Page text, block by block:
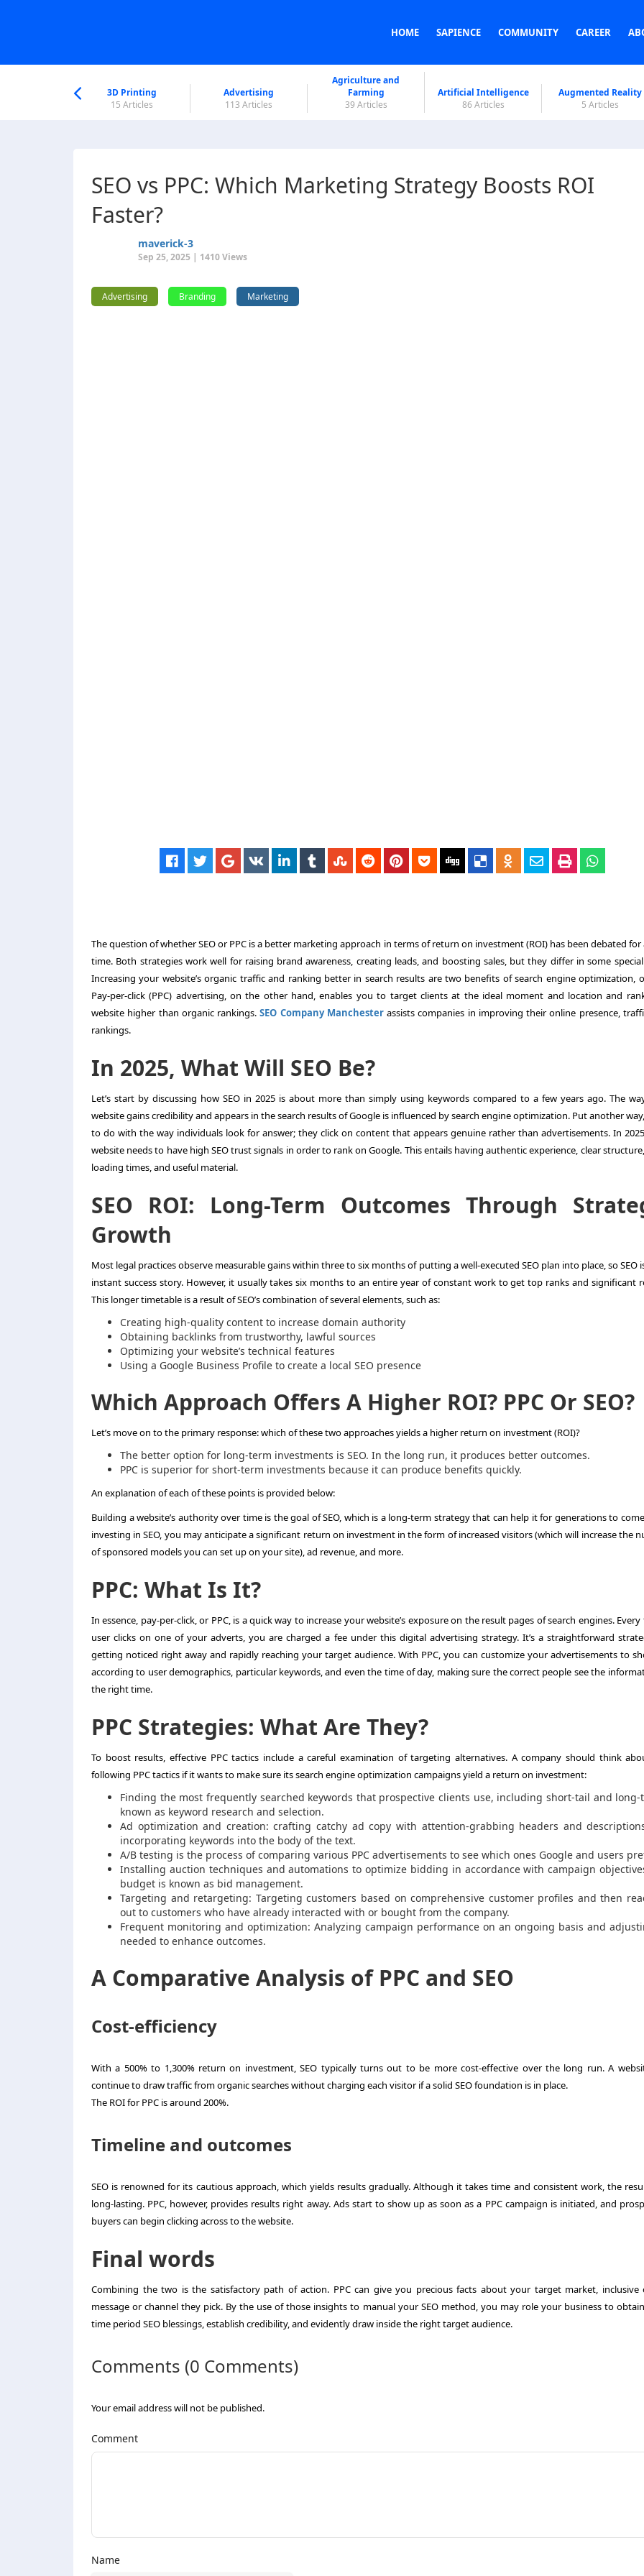
HOME SAPIENCE COMMUNITY CAREER
3D Printing
15 Articles
Advertising
113 Articles
Agriculture and
Farming
39 Articles
Artificial Intelligence
86 Articles
Augmented Reality
5 Articles
SEO vs PPC: Which Marketing Strategy Boosts ROI
Faster?
maverick-3
Sep 25, 2025 | 1410 Views
Advertising Branding Marketing
The question of whether SEO or PPC is a better marketing approach in terms of return on investment (ROI) has been debated for
time. Both strategies work well for raising brand awareness, creating leads, and boosting sales, but they differ in some
Increasing your website’s organic traffic and ranking better in search results are two benefits of search engine optimization,
Pay-per-click (PPC) advertising, on the other hand, enables you to target clients at the ideal moment and location and
website higher than organic rankings.SEO Company Manchester assists companies in improving their online presence,
rankings.
In 2025, What Will SEO Be?
Let’s start by discussing how SEO in 2025 is about more than simply using keywords compared to a few years ago. The
website gains credibility and appears in the search results of Google is influenced by search engine optimization. Put another
to do with the way individuals look for answer; they click on content that appears genuine rather than advertisements. In
website needs to have high SEO trust signals in order to rank on Google. This entails having authentic experience, clear
loading times, and useful material.
SEO ROI: Long-Term Outcomes Through
Growth
Most legal practices observe measurable gains within three to six months of putting a well-executed SEO plan into place, so SEO
instant success story. However, it usually takes six months to an entire year of constant work to get top ranks and significant
This longer timetable is a result of SEO’s combination of several elements, such as:
Creating high-quality content to increase domain authority
Obtaining backlinks from trustworthy, lawful sources
Optimizing your website’s technical features
Using a Google Business Profile to create a local SEO presence
Which Approach Offers A Higher ROI? PPC Or SEO?
Let’s move on to the primary response: which of these two approaches yields a higher return on investment (ROI)?
The better option for long-term investments is SEO. In the long run, it produces better outcomes.
PPC is superior for short-term investments because it can produce benefits quickly.
An explanation of each of these points is provided below:
Building a website’s authority over time is the goal of SEO, which is a long-term strategy that can help it for generations to
investing in SEO, you may anticipate a significant return on investment in the form of increased visitors (which will increase the
of sponsored models you can set up on your site), ad revenue, and more.
PPC: What Is It?
In essence, pay-per-click, or PPC, is a quick way to increase your website’s exposure on the result pages of search engines.
user clicks on one of your adverts, you are charged a fee under this digital advertising strategy. It’s a straightforward
getting noticed right away and rapidly reaching your target audience. With PPC, you can customize your advertisements to
according to user demographics, particular keywords, and even the time of day, making sure the correct people see the
the right time.
PPC Strategies: What Are They?
To boost results, effective PPC tactics include a careful examination of targeting alternatives. A company should think
following PPC tactics if it wants to make sure its search engine optimization campaigns yield a return on investment:
Finding the most frequently searched keywords that prospective clients use, including short-tail and long-
known as keyword research and selection.
Ad optimization and creation: crafting catchy ad copy with attention-grabbing headers and
incorporating keywords into the body of the text.
A/B testing is the process of comparing various PPC advertisements to see which ones Google and users
Installing auction techniques and automations to optimize bidding in accordance with campaign
budget is known as bid management.
Targeting and retargeting: Targeting customers based on comprehensive customer profiles and then
out to customers who have already interacted with or bought from the company.
Frequent monitoring and optimization: Analyzing campaign performance on an ongoing basis and
needed to enhance outcomes.
A Comparative Analysis of PPC and SEO
Cost-efficiency
With a 500% to 1,300% return on investment, SEO typically turns out to be more cost-effective over the long run. A
continue to draw traffic from organic searches without charging each visitor if a solid SEO foundation is in place.
The ROI for PPC is around 200%.
Timeline and outcomes
SEO is renowned for its cautious approach, which yields results gradually. Although it takes time and consistent work, the
long-lasting. PPC, however, provides results right away. Ads start to show up as soon as a PPC campaign is initiated, and
buyers can begin clicking across to the website.
Final words
Combining the two is the satisfactory path of action. PPC can give you precious facts about your target market, inclusive
message or channel they pick. By the use of those insights to manual your SEO method, you may role your business to
time period SEO blessings, establish credibility, and evidently draw inside the right target audience.
Comments (0 Comments)
Your email address will not be published.
Comment
Name